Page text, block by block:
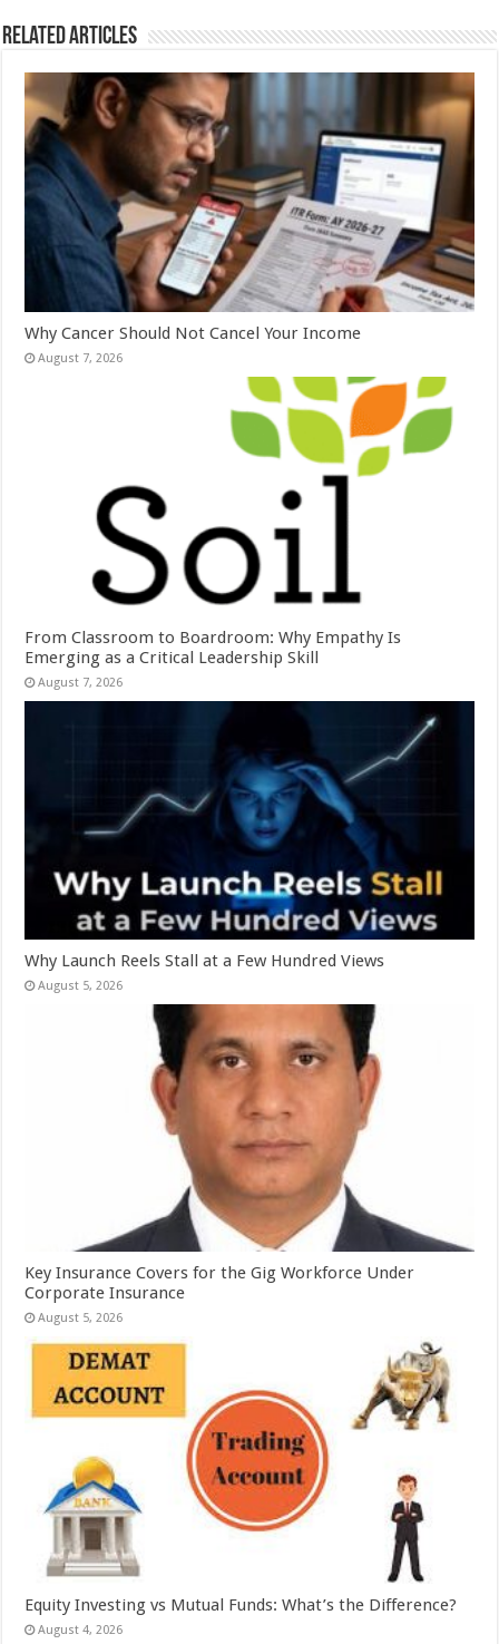
Related Articles
Why Cancer Should Not Cancel Your Income
August 7, 2026
From Classroom to Boardroom: Why Empathy Is
Emerging as a Critical Leadership Skill
August 7, 2026
Why Launch Reels Stall at a Few Hundred Views
August 5, 2026
Key Insurance Covers for the Gig Workforce Under
Corporate Insurance
August 5, 2026
Equity Investing vs Mutual Funds: What’s the Difference?
August 4, 2026